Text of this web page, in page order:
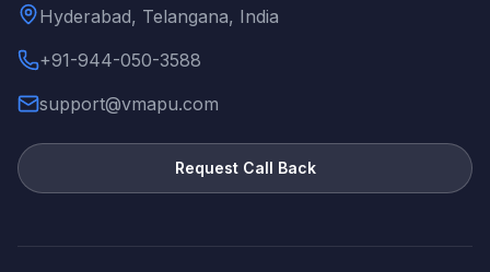
Hyderabad, Telangana, India
+91-944-050-3588
support@vmapu.com
Request Call Back